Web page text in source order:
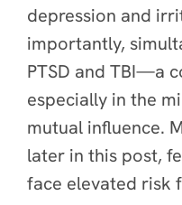
depression and
importantly,
PTSD and TBI—a
especially in the
mutual influence.
later in this post,
face elevated risk